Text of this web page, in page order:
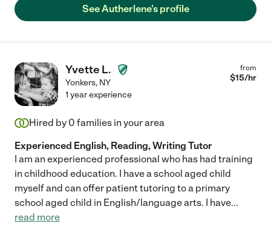
See Autherlene's profile
Yvette L.
Yonkers, NY
from
$15/hr
1 year experience
Hired by 0 families in your area
Experienced English, Reading, Writing Tutor
I am an experienced professional who has had training
in childhood education. I have a school aged child
myself and can offer patient tutoring to a primary
school aged child in English/language arts. I have...
read more